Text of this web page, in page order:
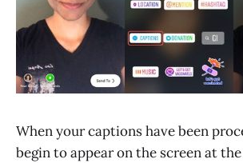
When your captions have been
begin to appear on the screen at